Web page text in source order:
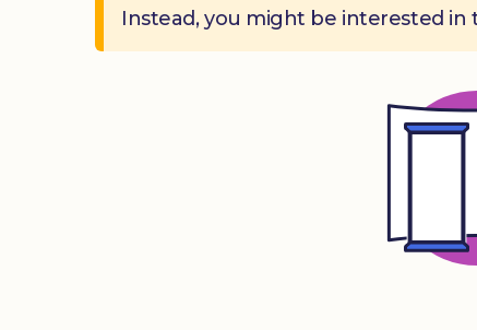
Instead, you might be interested in